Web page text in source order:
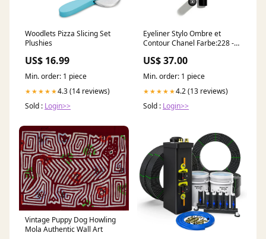
Woodlets Pizza Slicing Set
Plushies
US$ 16.99
Min. order: 1 piece
★★★★★4.3 (14 reviews)
Sold : Login>>
Eyeliner Stylo Ombre et
Contour Chanel Farbe:228 -
US$ 37.00
Min. order: 1 piece
★★★★★4.2 (13 reviews)
Sold : Login>>
Vintage Puppy Dog Howling
Mola Authentic Wall Art